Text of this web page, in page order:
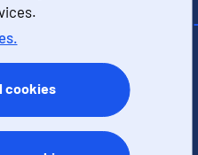
cookies